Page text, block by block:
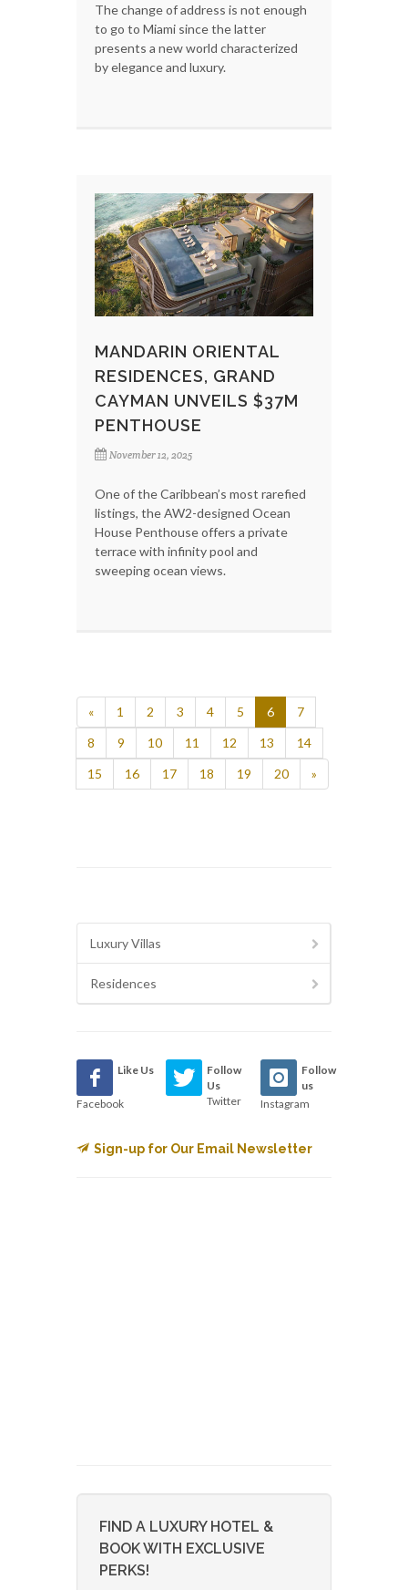
The change of address is not enough
to go to Miami since the latter
presents a new world characterized
by elegance and luxury.
MANDARIN ORIENTAL
RESIDENCES, GRAND
CAYMAN UNVEILS $37M
PENTHOUSE
November 12, 2025
One of the Caribbean’s most rarefied
listings, the AW2-designed Ocean
House Penthouse offers a private
terrace with infinity pool and
sweeping ocean views.
« 1 2 3 4 5 6
7
8
9 10 11 12 13
14
15
16 17 18 19 20 »
Luxury Villas
Residences
Like Us
Facebook
Follow
Us
Twitter
Follow
us
Instagram
Sign-up for Our Email Newsletter
FIND A LUXURY HOTEL &
BOOK WITH EXCLUSIVE
PERKS!